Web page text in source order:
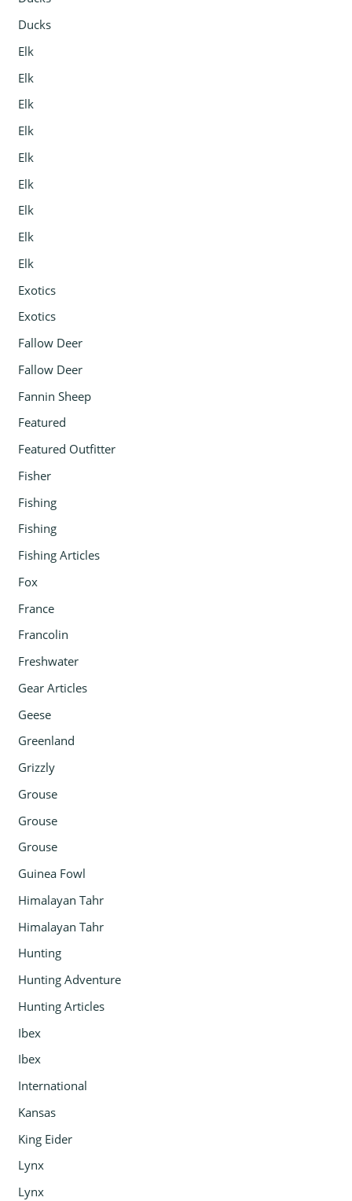
Ducks
Elk
Elk
Elk
Elk
Elk
Elk
Elk
Elk
Elk
Exotics
Exotics
Fallow Deer
Fallow Deer
Fannin Sheep
Featured
Featured Outfitter
Fisher
Fishing
Fishing
Fishing Articles
Fox
France
Francolin
Freshwater
Gear Articles
Geese
Greenland
Grizzly
Grouse
Grouse
Grouse
Guinea Fowl
Himalayan Tahr
Himalayan Tahr
Hunting
Hunting Adventure
Hunting Articles
Ibex
Ibex
International
Kansas
King Eider
Lynx
Lynx